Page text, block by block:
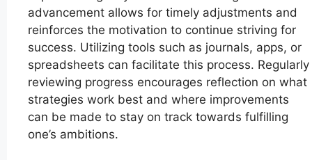
advancement allows for timely adjustments and
reinforces the motivation to continue striving for
success. Utilizing tools such as journals, apps, or
spreadsheets can facilitate this process. Regularly
reviewing progress encourages reflection on what
strategies work best and where improvements
can be made to stay on track towards fulfilling
one’s ambitions.